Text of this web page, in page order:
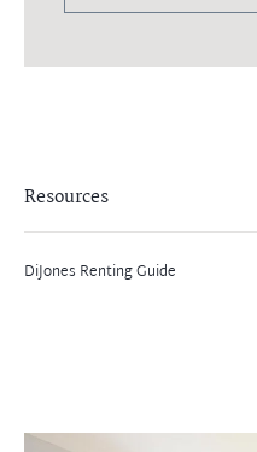
Resources
DiJones Renting Guide